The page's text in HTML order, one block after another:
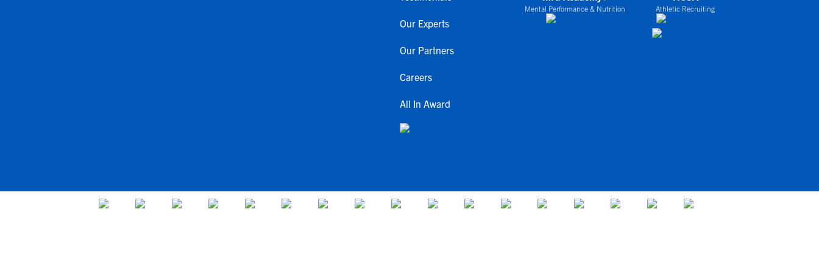
Our Experts
Our Partners
Careers
All In Award
Mental Performance & Nutrition Athletic Recruiting